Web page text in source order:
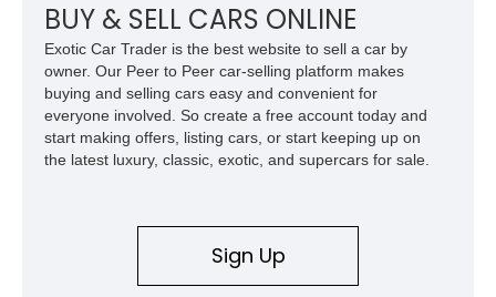
BUY & SELL CARS ONLINE
Exotic Car Trader is the best website to sell a car by
owner. Our Peer to Peer car-selling platform makes
buying and selling cars easy and convenient for
everyone involved. So create a free account today and
start making offers, listing cars, or start keeping up on
the latest luxury, classic, exotic, and supercars for sale.
Sign Up